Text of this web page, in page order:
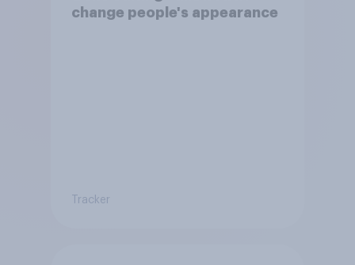
change people's appearance
Tracker